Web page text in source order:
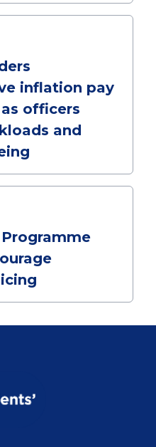
inflation pay
officers
and